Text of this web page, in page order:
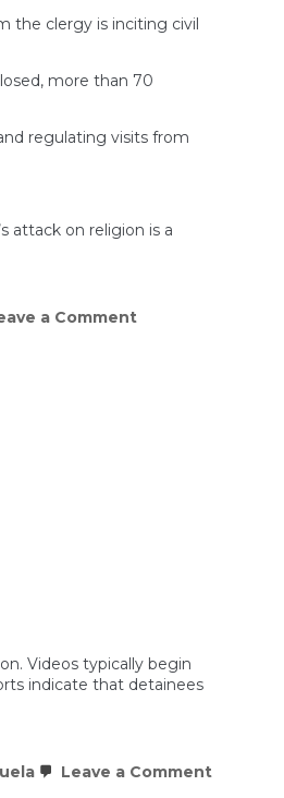
the clergy is inciting civil
more than 70
regulating visits from
attack on religion is a
a Commenton
Videos typically begin
indicate that detainees
Leave a Commenton